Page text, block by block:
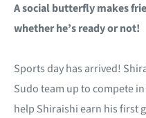
A social butterfly makes
whether he’s ready or not!
Sports day has arrived!
Sudo team up to compete
help Shiraishi earn his first